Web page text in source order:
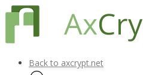
Back to axcrypt.net